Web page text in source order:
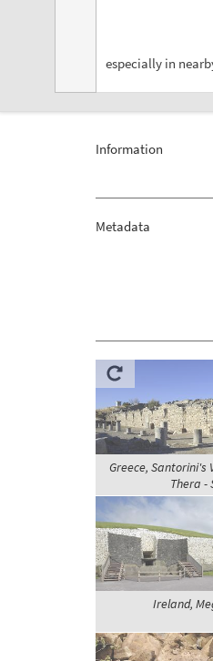
especially in
Information
Metadata
Greece, Santorini's
Thera -
Ireland,